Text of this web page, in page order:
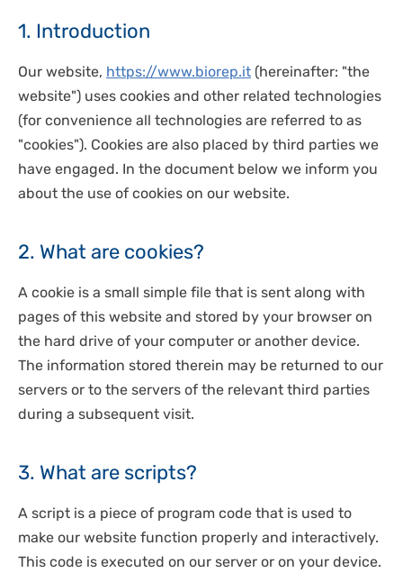
DISASTER RECOVERY PLAN
CELLULAR BIOLOGY
MOLECULAR BIOLOGY
NGS SEQUENCING
MONITORING AND CONTROL SYSTEMS
CRYOSURGERY
DISPOSABLES
PERSONAL PROTECTIVE EQUIPEMENT
IT
EN
1. Introduction
Our website, https://www.biorep.it (hereinafter: "the
website") uses cookies and other related technologies
(for convenience all technologies are referred to as
"cookies"). Cookies are also placed by third parties we
have engaged. In the document below we inform you
about the use of cookies on our website.
2. What are cookies?
A cookie is a small simple file that is sent along with
pages of this website and stored by your browser on
the hard drive of your computer or another device.
The information stored therein may be returned to our
servers or to the servers of the relevant third parties
during a subsequent visit.
3. What are scripts?
A script is a piece of program code that is used to
make our website function properly and interactively.
This code is executed on our server or on your device.